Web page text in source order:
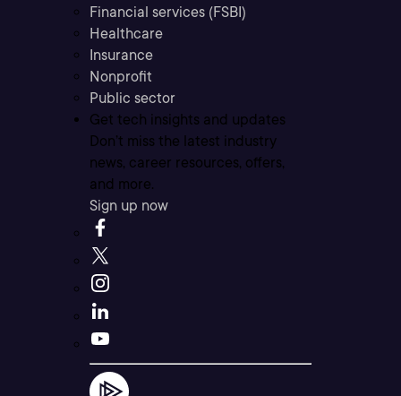
Financial services (FSBI)
Healthcare
Insurance
Nonprofit
Public sector
Get tech insights and updates
Don’t miss the latest industry
news, career resources, offers,
and more.
Sign up now